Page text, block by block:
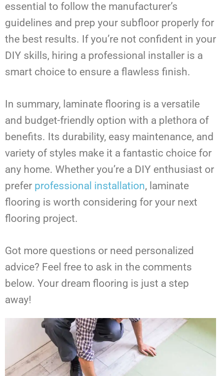
essential to follow the manufacturer’s
guidelines and prep your subfloor properly for
the best results. If you’re not confident in your
DIY skills, hiring a professional installer is a
smart choice to ensure a flawless finish.
In summary, laminate flooring is a versatile
and budget-friendly option with a plethora of
benefits. Its durability, easy maintenance, and
variety of styles make it a fantastic choice for
any home. Whether you’re a DIY enthusiast or
prefer professional installation, laminate
flooring is worth considering for your next
flooring project.
Got more questions or need personalized
advice? Feel free to ask in the comments
below. Your dream flooring is just a step
away!